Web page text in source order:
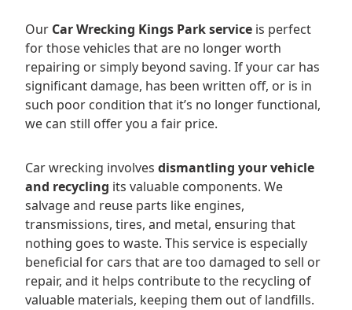
Our Car Wrecking Kings Park service is perfect
for those vehicles that are no longer worth
repairing or simply beyond saving. If your car has
significant damage, has been written off, or is in
such poor condition that it’s no longer functional,
we can still offer you a fair price.
Car wrecking involves dismantling your vehicle
and recycling its valuable components. We
salvage and reuse parts like engines,
transmissions, tires, and metal, ensuring that
nothing goes to waste. This service is especially
beneficial for cars that are too damaged to sell or
repair, and it helps contribute to the recycling of
valuable materials, keeping them out of landfills.